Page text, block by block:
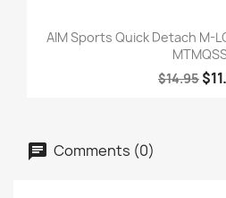
AIM Sports Quick Detach M-
$14.95
Comments (0)